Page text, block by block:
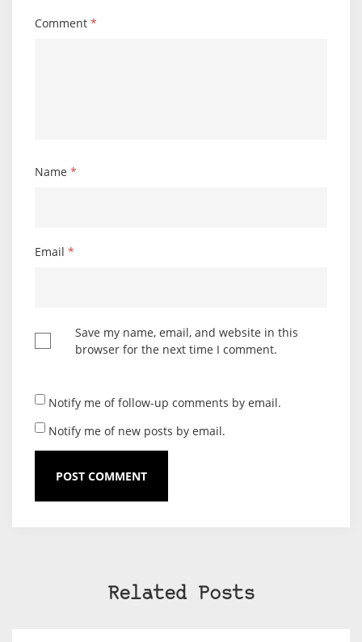
Comment *
Name *
Email *
Save my name, email, and website in this
browser for the next time I comment.
Notify me of follow-up comments by email.
Notify me of new posts by email.
Related Posts